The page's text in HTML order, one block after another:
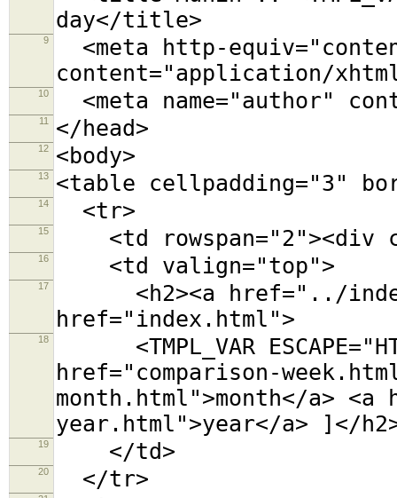
day</title>
9
<meta http-
content="application/
10 <meta name="author"
11 </head>
12 <body>
13 <table cellpadding="3"
14 <tr>
15 <td rowspan="2"><div
16 <td valign="top">
17
<h2><a href="../
href="index.html">
18
<TMPL_VAR
href="comparison-
month.html">month</a> <a
year.html">year</a> ]</
19 </td>
20 </tr>